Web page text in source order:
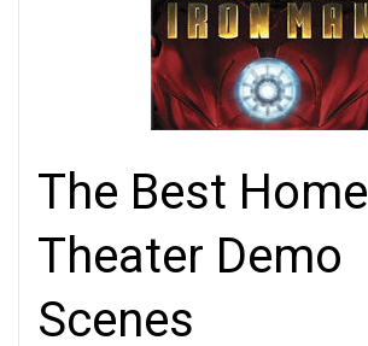
The Best Home
Theater Demo
Scenes